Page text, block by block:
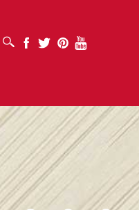
OPEN SEARCH BOX Facebook
Twitter PinterestYoutube